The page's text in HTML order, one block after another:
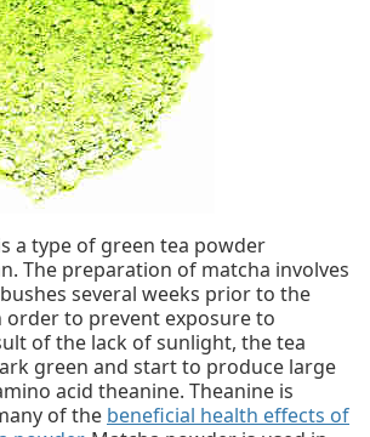
a type of green tea powder
The preparation of matcha involves
several weeks prior to the
order to prevent exposure to
of the lack of sunlight, the tea
green and start to produce large
acid theanine. Theanine is
of the beneficial health effects of